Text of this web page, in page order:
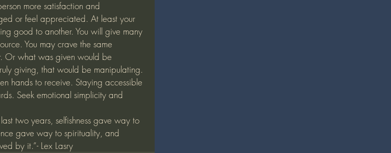
more satisfaction and
or feel appreciated. At least your
good to another. You will give many
You may crave the same
Or what was given would be
giving, that would be manipulating.
hands to receive. Staying accessible
Seek emotional simplicity and
two years, selfishness gave way to
gave way to spirituality, and
by it.”- Lex Lasry